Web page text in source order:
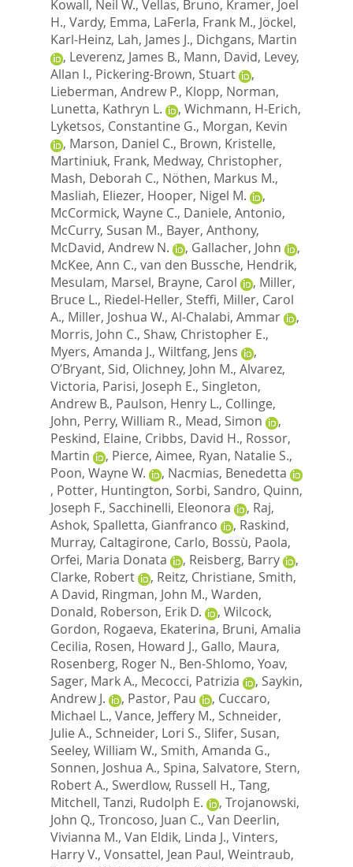
Kowall, Neil W., Vellas, Bruno, Kramer, Joel
H., Vardy, Emma, LaFerla, Frank M., Jöckel,
Karl-Heinz, Lah, James J., Dichgans, Martin
, Leverenz, James B., Mann, David, Levey,
Allan I., Pickering-Brown, Stuart
,
Lieberman, Andrew P., Klopp, Norman,
Lunetta, Kathryn L.
, Wichmann, H-Erich,
Lyketsos, Constantine G., Morgan, Kevin
, Marson, Daniel C., Brown, Kristelle,
Martiniuk, Frank, Medway, Christopher,
Mash, Deborah C., Nöthen, Markus M.,
Masliah, Eliezer, Hooper, Nigel M.
,
McCormick, Wayne C., Daniele, Antonio,
McCurry, Susan M., Bayer, Anthony,
McDavid, Andrew N.
, Gallacher, John
,
McKee, Ann C., van den Bussche, Hendrik,
Mesulam, Marsel, Brayne, Carol , Miller,
Bruce L., Riedel-Heller, Steffi, Miller, Carol
A., Miller, Joshua W., Al-Chalabi, Ammar
,
Morris, John C., Shaw, Christopher E.,
Myers, Amanda J., Wiltfang, Jens
,
O’Bryant, Sid, Olichney, John M., Alvarez,
Victoria, Parisi, Joseph E., Singleton,
Andrew B., Paulson, Henry L., Collinge,
John, Perry, William R., Mead, Simon
,
Peskind, Elaine, Cribbs, David H., Rossor,
Martin
, Pierce, Aimee, Ryan, Natalie S.,
Poon, Wayne W.
, Nacmias, Benedetta
, Potter, Huntington, Sorbi, Sandro, Quinn,
Joseph F., Sacchinelli, Eleonora , Raj,
Ashok, Spalletta, Gianfranco , Raskind,
Murray, Caltagirone, Carlo, Bossù, Paola,
Orfei, Maria Donata
, Reisberg, Barry
,
Clarke, Robert
, Reitz, Christiane, Smith,
A David, Ringman, John M., Warden,
Donald, Roberson, Erik D. , Wilcock,
Gordon, Rogaeva, Ekaterina, Bruni, Amalia
Cecilia, Rosen, Howard J., Gallo, Maura,
Rosenberg, Roger N., Ben-Shlomo, Yoav,
Sager, Mark A., Mecocci, Patrizia , Saykin,
Andrew J.
, Pastor, Pau , Cuccaro,
Michael L., Vance, Jeffery M., Schneider,
Julie A., Schneider, Lori S., Slifer, Susan,
Seeley, William W., Smith, Amanda G.,
Sonnen, Joshua A., Spina, Salvatore, Stern,
Robert A., Swerdlow, Russell H., Tang,
Mitchell, Tanzi, Rudolph E. , Trojanowski,
John Q., Troncoso, Juan C., Van Deerlin,
Vivianna M., Van Eldik, Linda J., Vinters,
Harry V., Vonsattel, Jean Paul, Weintraub,